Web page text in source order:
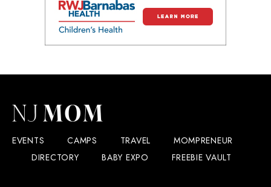
EVENTS CAMPS TRAVEL
MOMPRENEUR
DIRECTORY
BABY EXPO FREEBIE VAULT